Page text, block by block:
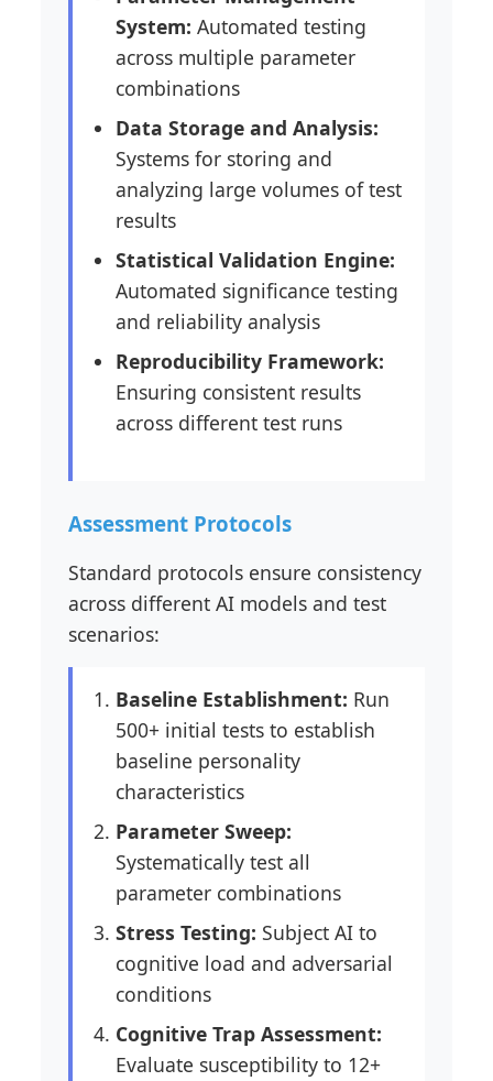
System: Automated testing
across multiple parameter
combinations
Data Storage and Analysis:
Systems for storing and
analyzing large volumes of test
results
Statistical Validation Engine:
Automated significance testing
and reliability analysis
Reproducibility Framework:
Ensuring consistent results
across different test runs
Assessment Protocols
Standard protocols ensure consistency
across different AI models and test
scenarios:
Baseline Establishment: Run
500+ initial tests to establish
baseline personality
characteristics
Parameter Sweep:
Systematically test all
parameter combinations
Stress Testing: Subject AI to
cognitive load and adversarial
conditions
Cognitive Trap Assessment:
Evaluate susceptibility to 12+